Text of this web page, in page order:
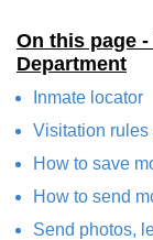
On this page
Department
Inmate locator
Visitation rules
How to save
How to send
Send photos,